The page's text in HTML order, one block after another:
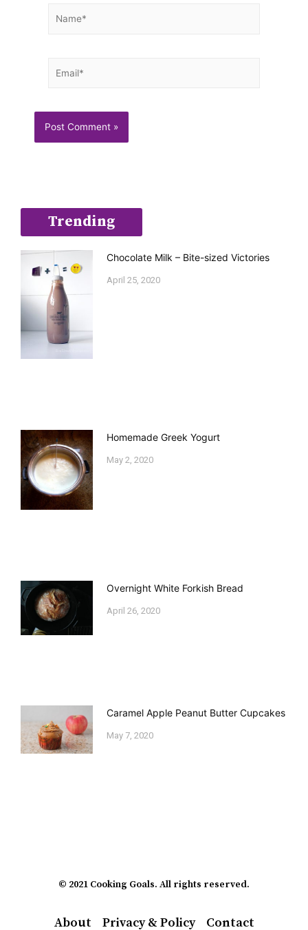
Trending
Chocolate Milk – Bite-sized Victories
April 25, 2020
Homemade Greek Yogurt
May 2, 2020
Overnight White Forkish Bread
April 26, 2020
Caramel Apple Peanut Butter Cupcakes
May 7, 2020
© 2021 Cooking Goals. All rights reserved.
About Privacy & Policy Contact